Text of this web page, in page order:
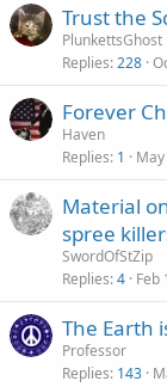
Trust the
PlunkettsGhost
Replies 228
Forever
Haven
Replies 1
Material
spree
SwordOfStZip
Replies 4 Feb
The Earth
Professor
Replies 143